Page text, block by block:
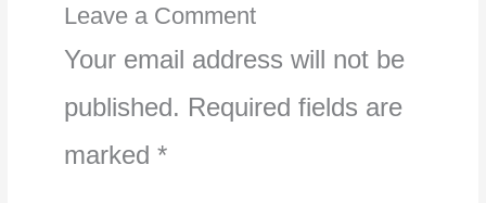
Leave a Comment
Your email address will not be
published. Required fields are
marked *